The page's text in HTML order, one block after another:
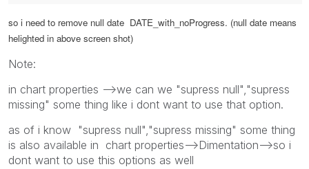
so i need to remove null date DATE_with_noProgress. (null date means
helighted in above screen shot)
Note:
in chart properties -->we can we "supress null","supress
missing" some thing like i dont want to use that option.
as of i know "supress null","supress missing" some thing
is also available in chart properties-->Dimentation-->so i
dont want to use this options as well